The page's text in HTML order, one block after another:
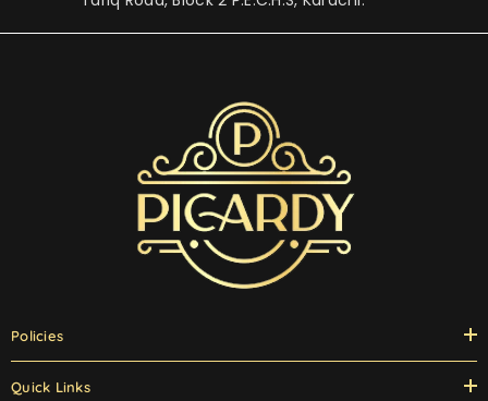
Policies
Quick Links